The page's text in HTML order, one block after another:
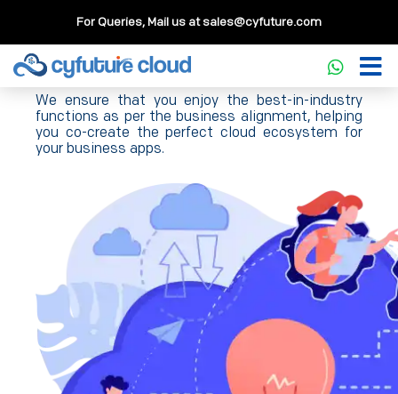
For Queries, Mail us atsales@cyfuture.com
Cloud Hosting Solution
We ensure that you enjoy the best-in-industry
functions as per the business alignment, helping
you co-create the perfect cloud ecosystem for
your business apps.